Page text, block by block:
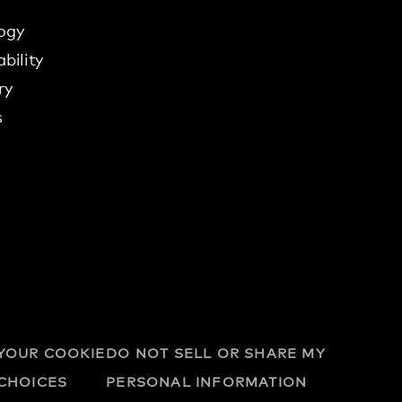
COOKIEDO NOT SELL OR SHARE MY
PERSONAL INFORMATION